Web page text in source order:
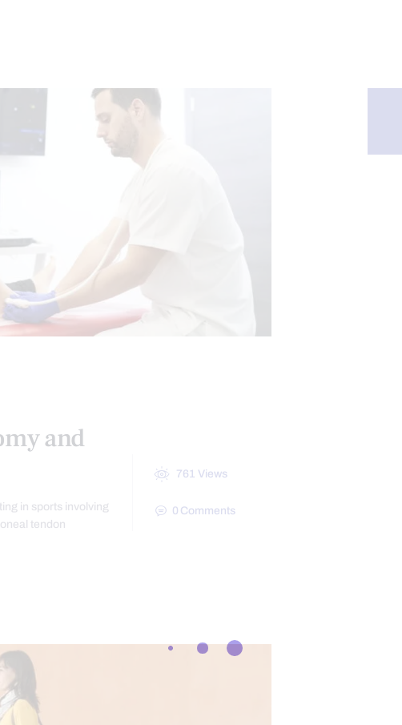
and
in sports involving
tendon
761 Views
0 Comments